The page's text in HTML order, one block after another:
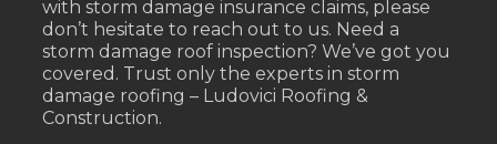
with storm damage insurance claims, please
don’t hesitate to reach out to us. Need a
storm damage roof inspection? We’ve got you
covered. Trust only the experts in storm
damage roofing – Ludovici Roofing &
Construction.